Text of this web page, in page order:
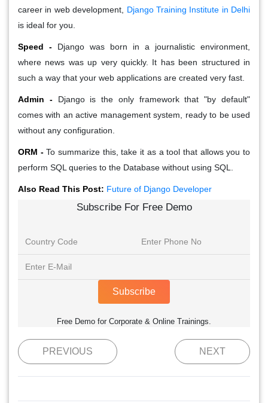
career in web development, Django Training Institute in Delhi
is ideal for you.
Speed - Django was born in a journalistic environment,
where news was up very quickly. It has been structured in
such a way that your web applications are created very fast.
Admin -Django is the only framework that "by default"
comes with an active management system, ready to be used
without any configuration.
ORM -To summarize this, take it as a tool that allows you to
perform SQL queries to the Database without using SQL.
Also Read This Post: Future of Django Developer
Subscribe For Free Demo
Subscribe
Free Demo for Corporate & Online Trainings.
PREVIOUS NEXT